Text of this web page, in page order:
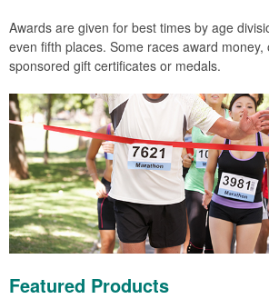
Awards are given for best times by age
even fifth places. Some races award
sponsored gift certificates or medals.
Featured Products